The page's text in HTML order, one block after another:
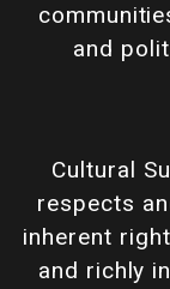
and
Cultural
respects
inherent
and richly